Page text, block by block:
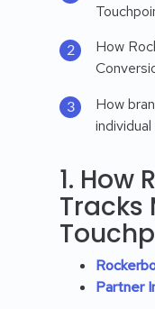
How
How
1. How
Tracks
Partner